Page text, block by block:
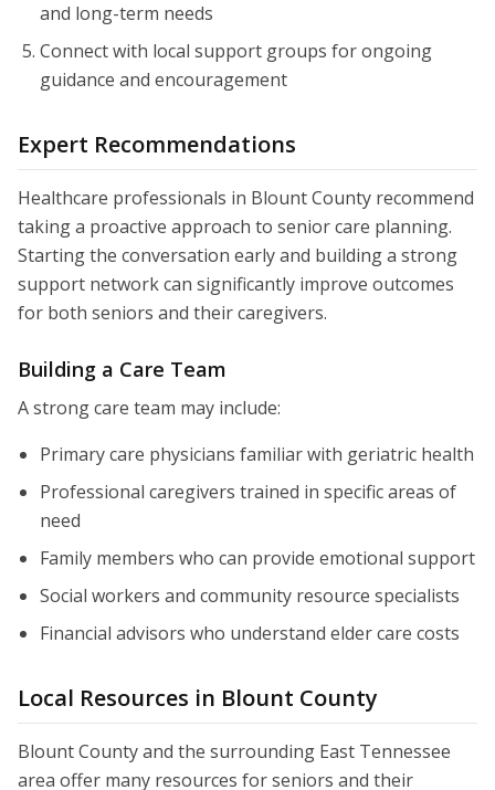
and long-term needs
Connect with local support groups for ongoing
guidance and encouragement
Expert Recommendations
Healthcare professionals in Blount County recommend
taking a proactive approach to senior care planning.
Starting the conversation early and building a strong
support network can significantly improve outcomes
for both seniors and their caregivers.
Building a Care Team
A strong care team may include:
Primary care physicians familiar with geriatric health
Professional caregivers trained in specific areas of
need
Family members who can provide emotional support
Social workers and community resource specialists
Financial advisors who understand elder care costs
Local Resources in Blount County
Blount County and the surrounding East Tennessee
area offer many resources for seniors and their